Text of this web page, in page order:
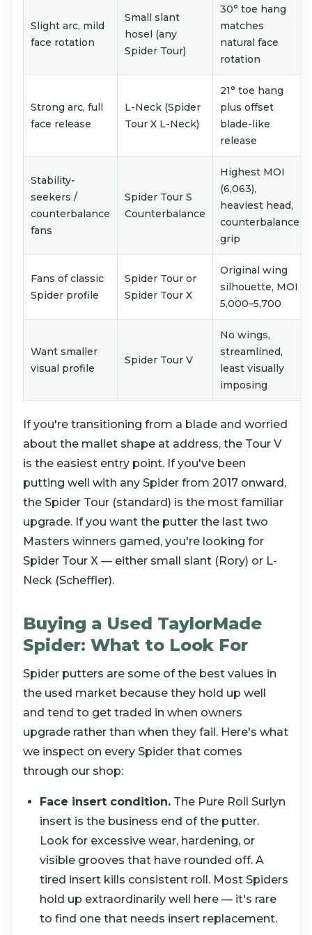
Slight arc, mild
face rotation
Small slant
hosel (any
Spider Tour)
30° toe hang
matches
natural face
rotation
Strong arc, full
face release
L-Neck (Spider
Tour X L-Neck)
21° toe hang
plus offset
blade-like
release
Stability-
seekers /
counterbalance
fans
Spider Tour S
Counterbalance
Highest MOI
(6,063),
heaviest head,
counterbalance
grip
Fans of classic
Spider profile
Spider Tour or
Spider Tour X
Original wing
silhouette, MOI
5,000–5,700
Want smaller
visual profile
Spider Tour V
No wings,
streamlined,
least visually
imposing
If you're transitioning from a blade and worried
about the mallet shape at address, the Tour V
is the easiest entry point. If you've been
putting well with any Spider from 2017 onward,
the Spider Tour (standard) is the most familiar
upgrade. If you want the putter the last two
Masters winners gamed, you're looking for
Spider Tour X — either small slant (Rory) or L-
Neck (Scheffler).
Buying a Used TaylorMade
Spider: What to Look For
Spider putters are some of the best values in
the used market because they hold up well
and tend to get traded in when owners
upgrade rather than when they fail. Here's what
we inspect on every Spider that comes
through our shop:
Face insert condition. The Pure Roll Surlyn
insert is the business end of the putter.
Look for excessive wear, hardening, or
visible grooves that have rounded off. A
tired insert kills consistent roll. Most Spiders
hold up extraordinarily well here — it's rare
to find one that needs insert replacement.